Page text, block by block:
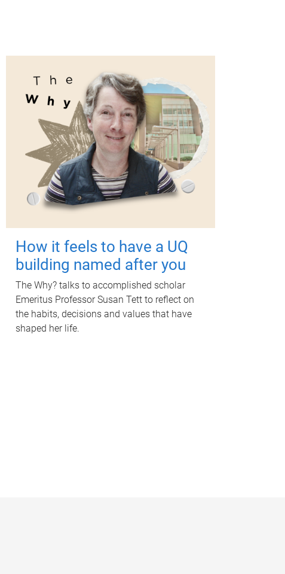
How it feels to have a UQ
building named after you
The Why? talks to accomplished scholar
Emeritus Professor Susan Tett to reflect on
the habits, decisions and values that have
shaped her life.